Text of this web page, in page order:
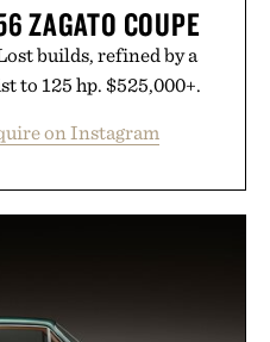
ZAGATO COUPE
builds, refined by a
to 125 hp. $525,000+.
on Instagram